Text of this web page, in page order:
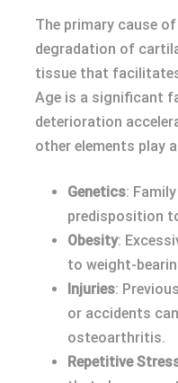
The primary cause
degradation of
tissue that
Age is a significant
deterioration
other elements play
Genetics:
predisposition
Obesity:
to weight-
Injuries:
or accidents
osteoarthritis.
Repetitive